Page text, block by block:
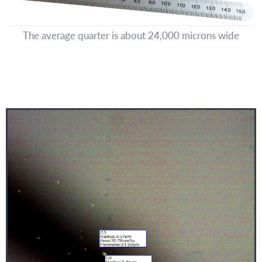
The average quarter is about 24,000 microns wide